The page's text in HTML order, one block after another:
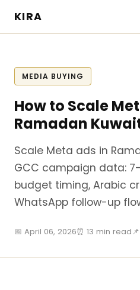
KIRA
MEDIA BUYING
How to Scale
Ramadan
Scale Meta ads in
GCC campaign data:
budget timing, Arabic
WhatsApp follow-up
📅 April 06, 2026⏰ 13 min read